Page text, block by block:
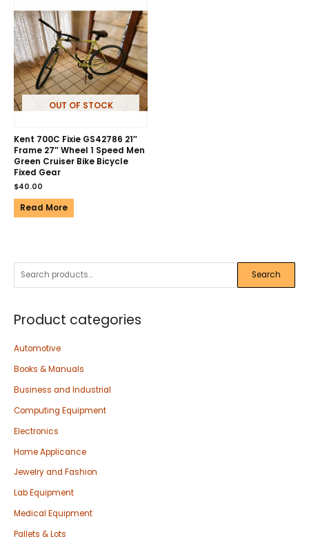
Search
Product categories
Automotive
Books & Manuals
Business and Industrial
Computing Equipment
Electronics
Home Applicance
Jewelry and Fashion
Lab Equipment
Medical Equipment
Pallets & Lots
OUT OF STOCK
Kent 700C Fixie GS42786 21″
Frame 27″ Wheel 1 Speed Men
Green Cruiser Bike Bicycle
Fixed Gear
$40.00
Read More